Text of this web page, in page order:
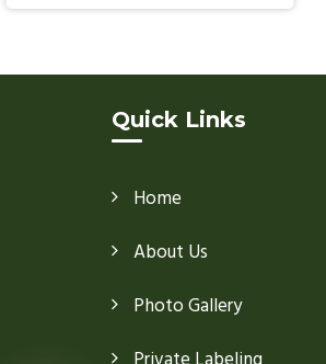
Quick Links
Home
About Us
Photo Gallery